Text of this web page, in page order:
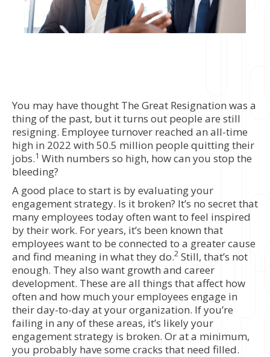
You may have thought The Great Resignation was a
thing of the past, but it turns out people are still
resigning. Employee turnover reached an all-time
high in 2022 with 50.5 million people quitting their
jobs.1 With numbers so high, how can you stop the
bleeding?
A good place to start is by evaluating your
engagement strategy. Is it broken? It’s no secret that
many employees today often want to feel inspired
by their work. For years, it’s been known that
employees want to be connected to a greater cause
and find meaning in what they do.2 Still, that’s not
enough. They also want growth and career
development. These are all things that affect how
often and how much your employees engage in
their day-to-day at your organization. If you’re
failing in any of these areas, it’s likely your
engagement strategy is broken. Or at a minimum,
you probably have some cracks that need filled.